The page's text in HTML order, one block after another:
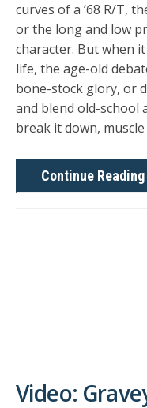
curves of a ’68 R/T,
or the long and low
character. But when
life, the age-old
bone-stock glory, or
and blend old-school
break it down,
Continue Reading
Video: